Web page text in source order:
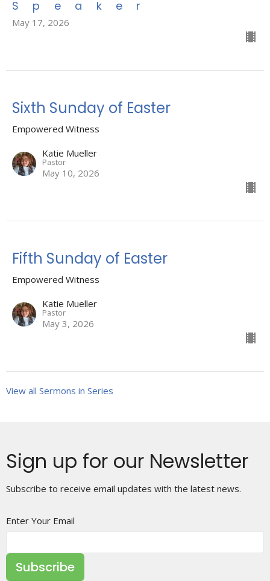
Speaker
May 17, 2026
Sixth Sunday of Easter
Empowered Witness
Katie Mueller
Pastor
May 10, 2026
Fifth Sunday of Easter
Empowered Witness
Katie Mueller
Pastor
May 3, 2026
View all Sermons in Series
Sign up for our Newsletter
Subscribe to receive email updates with the latest news.
Enter Your Email
Subscribe